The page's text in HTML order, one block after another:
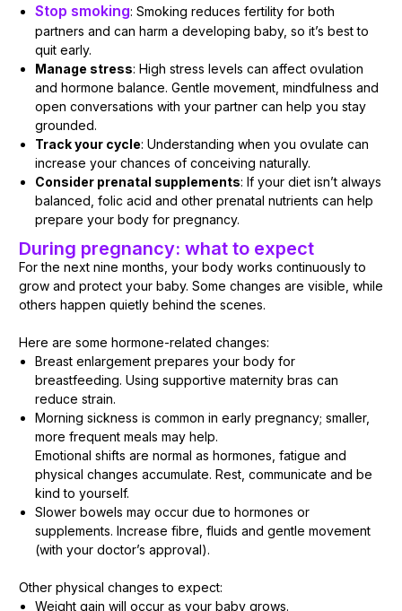
Stop smoking: Smoking reduces fertility for both
partners and can harm a developing baby, so it’s best to
quit early.
Manage stress: High stress levels can affect ovulation
and hormone balance. Gentle movement, mindfulness and
open conversations with your partner can help you stay
grounded.
Track your cycle: Understanding when you ovulate can
increase your chances of conceiving naturally.
Consider prenatal supplements: If your diet isn’t always
balanced, folic acid and other prenatal nutrients can help
prepare your body for pregnancy.
During pregnancy: what to expect
For the next nine months, your body works continuously to
grow and protect your baby. Some changes are visible, while
others happen quietly behind the scenes.
Here are some hormone-related changes:
Breast enlargement prepares your body for
breastfeeding. Using supportive maternity bras can
reduce strain.
Morning sickness is common in early pregnancy; smaller,
more frequent meals may help.
Emotional shifts are normal as hormones, fatigue and
physical changes accumulate. Rest, communicate and be
kind to yourself.
Slower bowels may occur due to hormones or
supplements. Increase fibre, fluids and gentle movement
(with your doctor’s approval).
Other physical changes to expect:
Weight gain will occur as your baby grows.